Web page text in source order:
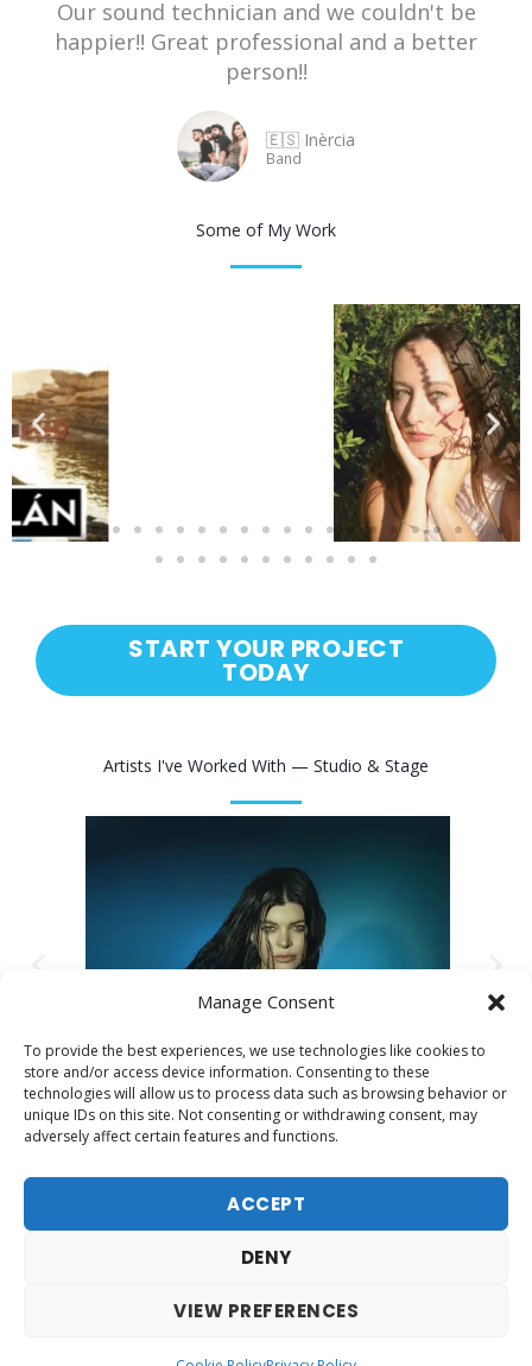
Manage Consent
To provide the best experiences, we use technologies like cookies to
store and/or access device information. Consenting to these
technologies will allow us to process data such as browsing behavior or
unique IDs on this site. Not consenting or withdrawing consent, may
adversely affect certain features and functions.
ACCEPT
DENY
VIEW PREFERENCES
Our sound technician and we couldn't be
happier!! Great professional and a better
person!!
🇪🇸 Inèrcia
Band
Some of My Work
START YOUR PROJECT
TODAY
Artists I've Worked With — Studio & Stage